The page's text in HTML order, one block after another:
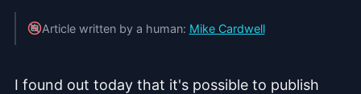
Article written by a human: Mike Cardwell
I found out today that it's possible to publish